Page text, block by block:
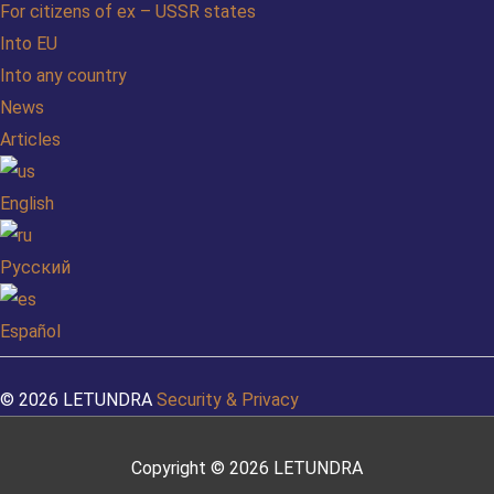
For citizens of ex – USSR states
Into EU
Into any country
News
Articles
English
Русский
Español
© 2026 LETUNDRA Security & Privacy
Copyright © 2026 LETUNDRA